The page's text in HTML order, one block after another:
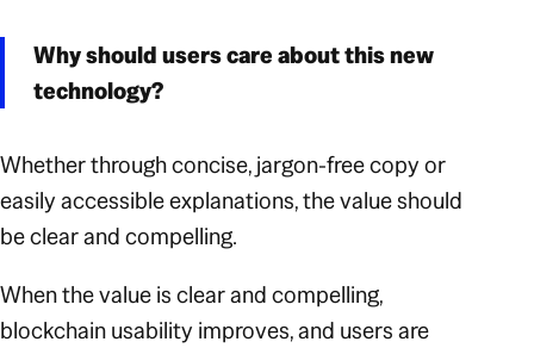
Why should users care about this new
technology?
Whether through concise, jargon-free copy or
easily accessible explanations, the value should
be clear and compelling.
When the value is clear and compelling,
blockchain usability improves, and users are